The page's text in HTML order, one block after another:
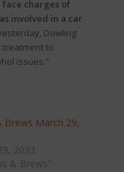
charges of
involved in a car
Dowling
to
issues.”
Brews March 29,
2023
& Brews"